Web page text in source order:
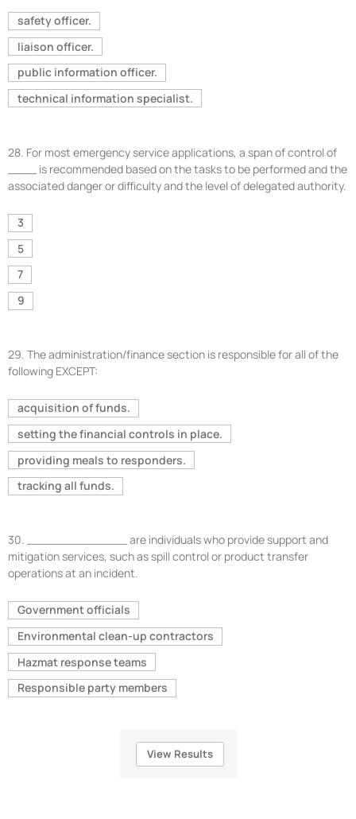
safety officer.
liaison officer.
public information officer.
technical information specialist.
28. For most emergency service applications, a span of control of
____ is recommended based on the tasks to be performed and the
associated danger or difficulty and the level of delegated authority.
3
5
7
9
29. The administration/finance section is responsible for all of the
following EXCEPT:
acquisition of funds.
setting the financial controls in place.
providing meals to responders.
tracking all funds.
30.
______________ are individuals who provide support and
mitigation services, such as spill control or product transfer
operations at an incident.
Government officials
Environmental clean-up contractors
Hazmat response teams
Responsible party members